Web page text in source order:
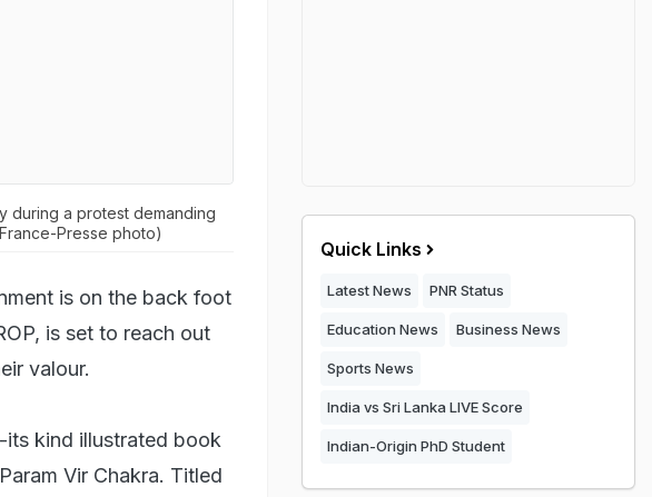
during a protest demanding
Presse photo)
is on the back foot
is set to reach out
valour.
its kind illustrated book
Vir Chakra. Titled
Quick Links
Latest News PNR Status
Education News Business News
Sports News
India vs Sri Lanka LIVE Score
Indian-Origin PhD Student